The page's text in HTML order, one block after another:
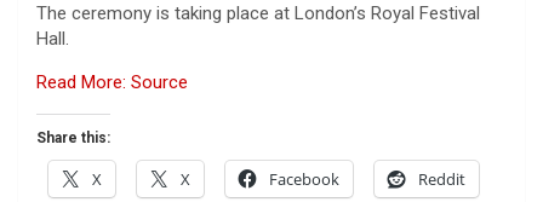
The ceremony is taking place at London’s Royal Festival
Hall.
Read More: Source
Share this:
X X Facebook Reddit